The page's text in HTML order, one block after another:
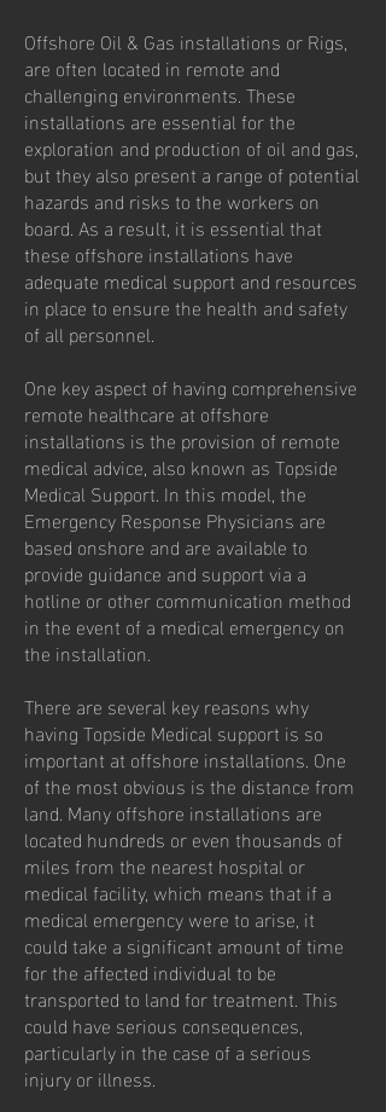
Offshore Oil & Gas installations or Rigs,
are often located in remote and
challenging environments. These
installations are essential for the
exploration and production of oil and gas,
but they also present a range of potential
hazards and risks to the workers on
board. As a result, it is essential that
these offshore installations have
adequate medical support and resources
in place to ensure the health and safety
of all personnel.
One key aspect of having comprehensive
remote healthcare at offshore
installations is the provision of remote
medical advice, also known as Topside
Medical Support. In this model, the
Emergency Response Physicians are
based onshore and are available to
provide guidance and support via a
hotline or other communication method
in the event of a medical emergency on
the installation.
There are several key reasons why
having Topside Medical support is so
important at offshore installations. One
of the most obvious is the distance from
land. Many offshore installations are
located hundreds or even thousands of
miles from the nearest hospital or
medical facility, which means that if a
medical emergency were to arise, it
could take a significant amount of time
for the affected individual to be
transported to land for treatment. This
could have serious consequences,
particularly in the case of a serious
injury or illness.